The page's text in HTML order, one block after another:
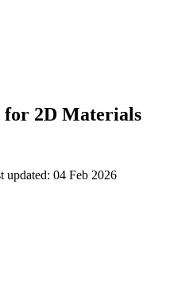
for 2D Materials
updated: 04 Feb 2026